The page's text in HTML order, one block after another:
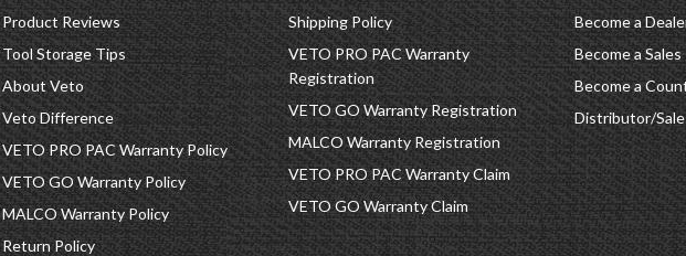
Product Reviews
Tool Storage Tips
About Veto
Veto Difference
VETO PRO PAC Warranty Policy
VETO GO Warranty Policy
MALCO Warranty Policy
Return Policy
Shipping Policy
VETO PRO PAC Warranty
Registration
VETO GO Warranty Registration
MALCO Warranty Registration
VETO PRO PAC Warranty Claim
VETO GO Warranty Claim
Become a
Become a Sales
Become a
Distributor/